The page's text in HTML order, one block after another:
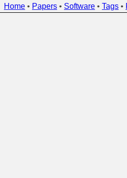
Home • Papers • Software • Tags •